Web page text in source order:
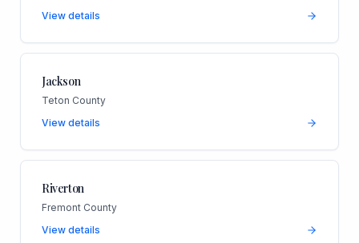
View details
Jackson
Teton County
View details
Riverton
Fremont County
View details